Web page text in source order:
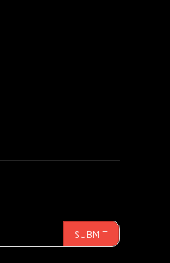
SUBMIT